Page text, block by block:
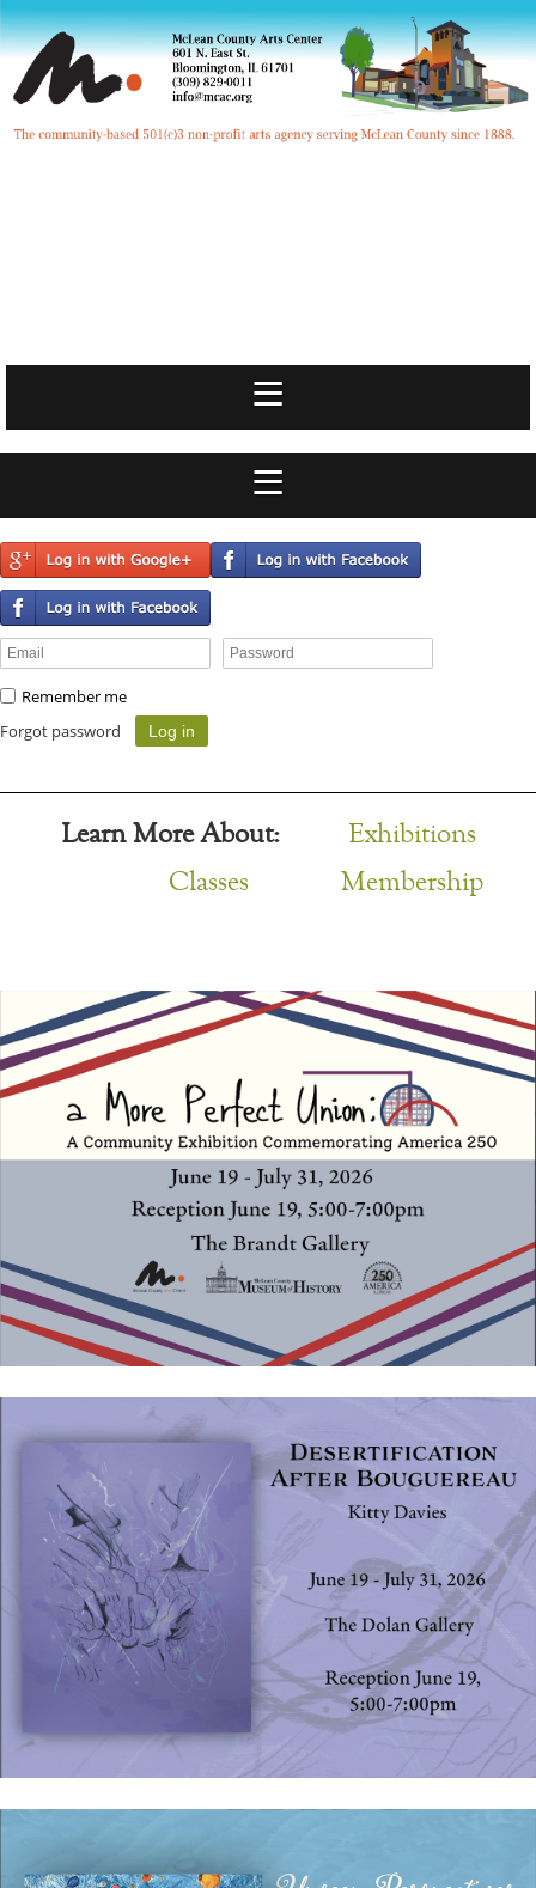
Remember me
Forgot password
Learn More About:
Exhibitions
Classes
Membership